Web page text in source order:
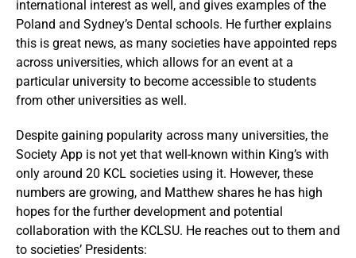
international interest as well, and gives examples of the
Poland and Sydney’s Dental schools. He further explains
this is great news, as many societies have appointed reps
across universities, which allows for an event at a
particular university to become accessible to students
from other universities as well.
Despite gaining popularity across many universities, the
Society App is not yet that well-known within King’s with
only around 20 KCL societies using it. However, these
numbers are growing, and Matthew shares he has high
hopes for the further development and potential
collaboration with the KCLSU. He reaches out to them and
to societies’ Presidents: